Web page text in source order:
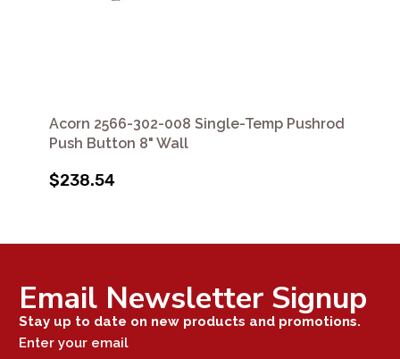
Acorn 2566-302-008 Single-Temp Pushrod
Push Button 8" Wall
$238.54
Email Newsletter Signup
Stay up to date on new products and promotions.
Enter your email